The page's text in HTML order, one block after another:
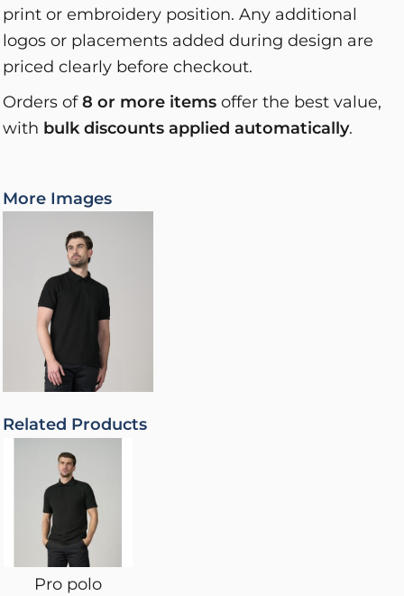
print or embroidery position. Any additional
logos or placements added during design are
priced clearly before checkout.
Orders of8 or more items offer the best value,
with bulk discounts applied automatically.
More Images
Related Products
Pro polo